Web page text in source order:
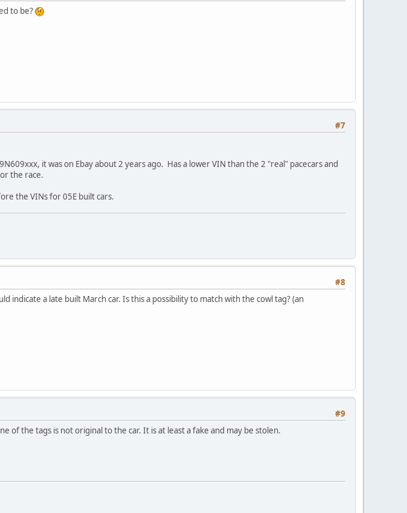
to be?
#7
it was on Ebay about 2 years ago. Has a lower VIN than the 2 "real" pacecars and
the race.
the VINs for 05E built cars.
#8
indicate a late built March car. Is this a possibility to match with the cowl tag? (an
#9
of the tags is not original to the car. It is at least a fake and may be stolen.